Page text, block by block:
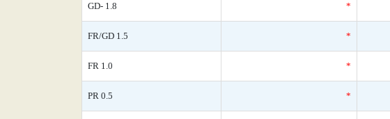
GD- 1.8 *
FR/GD 1.5 *
FR 1.0 *
PR 0.5 *